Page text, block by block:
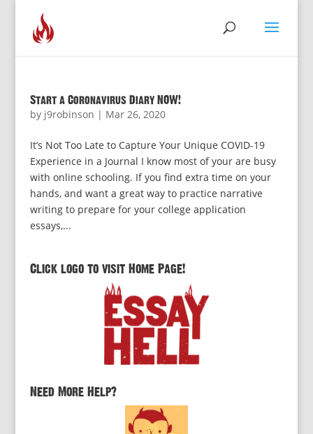
Start a Coronavirus Diary NOW!
by j9robinson | Mar 26, 2020
It’s Not Too Late to Capture Your Unique COVID-19
Experience in a Journal I know most of your are busy
with online schooling. If you find extra time on your
hands, and want a great way to practice narrative
writing to prepare for your college application
essays,...
Click logo to visit Home Page!
Need More Help?